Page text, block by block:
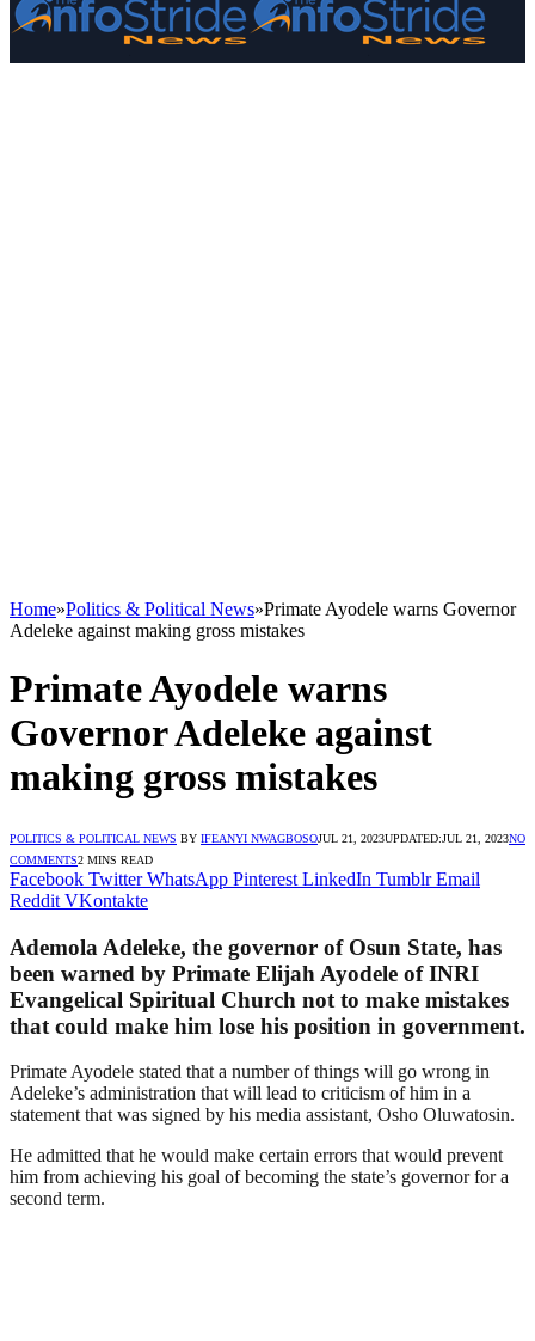
Home»Politics & Political News»Primate Ayodele warns Governor
Adeleke against making gross mistakes
Primate Ayodele warns
Governor Adeleke against
making gross mistakes
POLITICS & POLITICAL NEWS BY IFEANYI NWAGBOSOJUL 21, 2023UPDATED:JUL 21, 2023NO
COMMENTS2 MINS READ
Facebook Twitter WhatsApp Pinterest LinkedIn Tumblr Email
Reddit VKontakte
Ademola Adeleke, the governor of Osun State, has
been warned by Primate Elijah Ayodele of INRI
Evangelical Spiritual Church not to make mistakes
that could make him lose his position in government.
Primate Ayodele stated that a number of things will go wrong in
Adeleke’s administration that will lead to criticism of him in a
statement that was signed by his media assistant, Osho Oluwatosin.
He admitted that he would make certain errors that would prevent
him from achieving his goal of becoming the state’s governor for a
second term.